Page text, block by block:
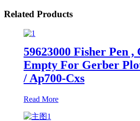
Related Products
59623000 Fisher Pen
Empty For Gerber
/ Ap700-Cxs
Read More